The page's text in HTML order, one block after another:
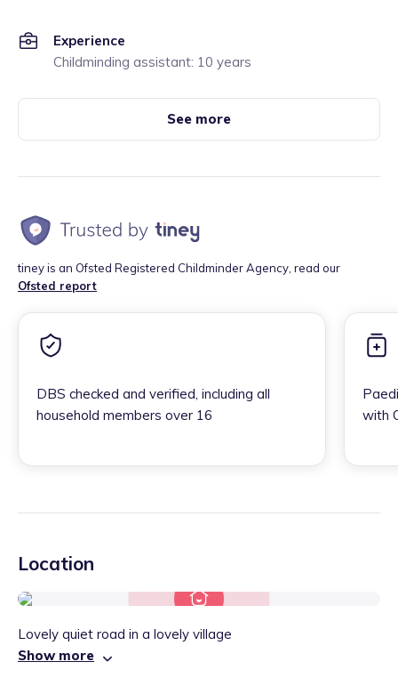
Experience
Childminding assistant: 10 years
See more
tiney is an Ofsted Registered Childminder Agency, read our
Ofsted report
DBS checked and verified, including all
household members over 16
with
Location
Lovely quiet road in a lovely village
Show more